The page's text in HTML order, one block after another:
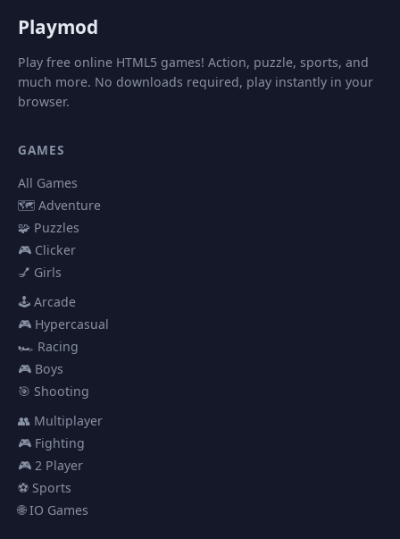
Playmod
Play free online HTML5 games! Action, puzzle, sports, and
much more. No downloads required, play instantly in your
browser.
GAMES
All Games
🗺️ Adventure
🧩 Puzzles
🎮 Clicker
💅 Girls
🕹️ Arcade
🎮 Hypercasual
🏎️ Racing
🎮 Boys
🎯 Shooting
👥 Multiplayer
🎮 Fighting
🎮 2 Player
⚽ Sports
🌐 IO Games